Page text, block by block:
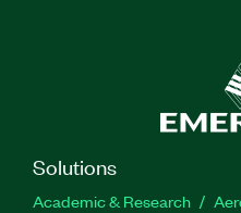
Solutions
Academic & Research